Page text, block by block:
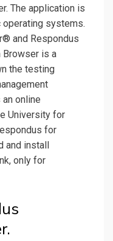
The application is
operating systems.
and Respondus
Browser is a
the testing
online
University for
for
install
only for